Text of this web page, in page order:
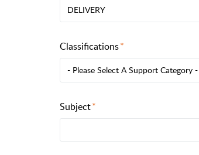
DELIVERY
Classifications
- Please Select A Support Category -
Subject